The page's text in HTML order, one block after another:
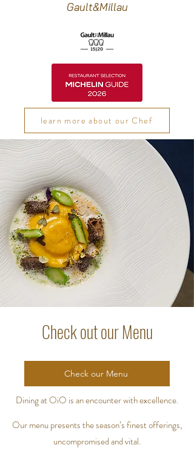
Gault&Millau
learn more about our Chef
Check out our Menu
Check our Menu
Dining at OiO is an encounter with excellence.
Our menu presents the season’s finest offerings,
uncompromised and vital.